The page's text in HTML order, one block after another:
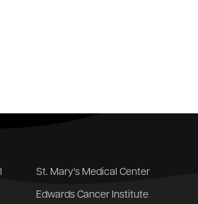
St. Mary's Medical Center
Edwards Cancer Institute